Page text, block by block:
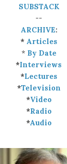
SUBSTACK
--
ARCHIVE:
* Articles
* By Date
*Interviews
*Lectures
*Television
*Video
*Radio
*Audio